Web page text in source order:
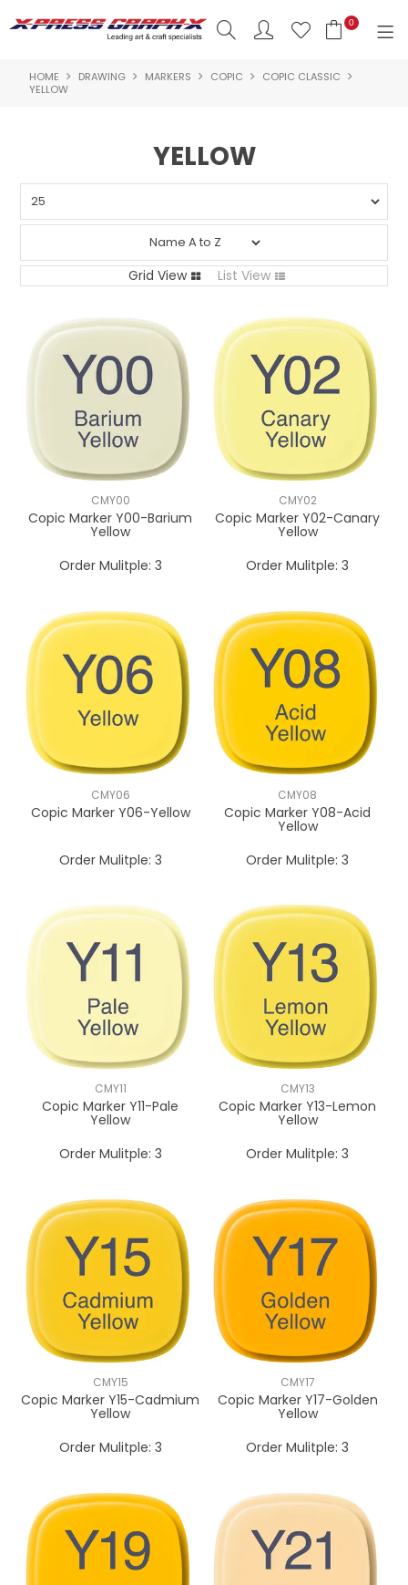
0
SHOP NOW
PRODUCTS
NEW PRODUCTS
ABOUT US
INSPIRATION
CONTACT US
HOME DRAWING MARKERS COPIC
COPIC CLASSIC
YELLOW
YELLOW
Grid View List View
CMY00
Copic Marker Y00-Barium
Yellow
Order Mulitple: 3
CMY02
Copic Marker Y02-Canary
Yellow
Order Mulitple: 3
CMY06
Copic Marker Y06-Yellow
Order Mulitple: 3
CMY08
Copic Marker Y08-Acid
Yellow
Order Mulitple: 3
CMY11
Copic Marker Y11-Pale
Yellow
Order Mulitple: 3
CMY13
Copic Marker Y13-Lemon
Yellow
Order Mulitple: 3
CMY15
Copic Marker Y15-Cadmium
Yellow
Order Mulitple: 3
CMY17
Copic Marker Y17-Golden
Yellow
Order Mulitple: 3